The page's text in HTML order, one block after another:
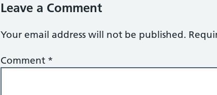
Leave a Comment
Your email address will not be published.
Comment *